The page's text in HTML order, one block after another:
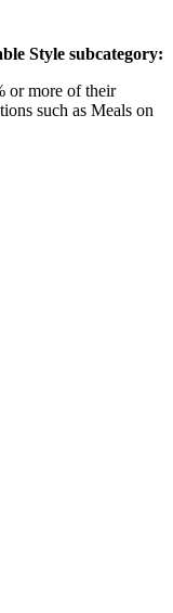
Style subcategory:
or more of their
such as Meals on